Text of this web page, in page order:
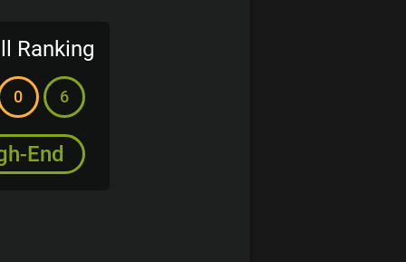
Ranking
0 6
End